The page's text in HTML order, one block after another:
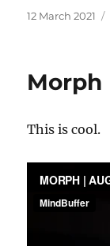
Posted
12 March 2021
Morph
This is cool.